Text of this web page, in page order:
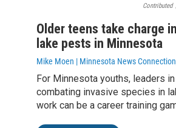
Contributed
Older teens take charge
lake pests in Minnesota
Mike Moen | Minnesota News Connection
For Minnesota youths, leaders
combating invasive species in
work can be a career training